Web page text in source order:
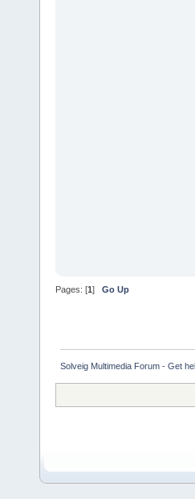
Pages: [1] Go Up
Solveig Multimedia Forum - Get